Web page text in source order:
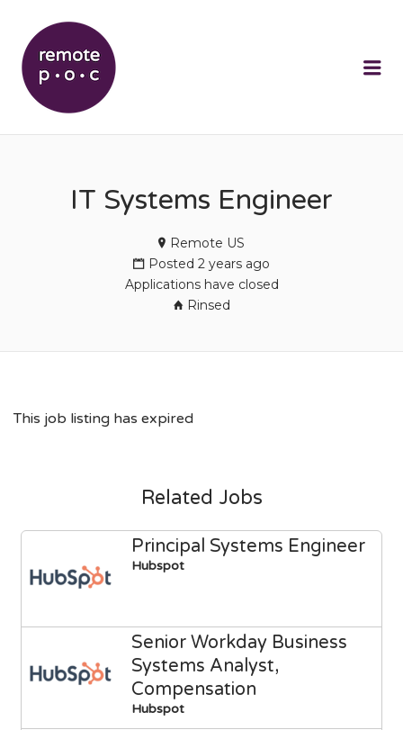
IT Systems Engineer
Remote US
Posted 2 years ago
Applications have closed
Rinsed
This job listing has expired
Related Jobs
Principal Systems Engineer
Hubspot
Senior Workday Business
Systems Analyst,
Compensation
Hubspot